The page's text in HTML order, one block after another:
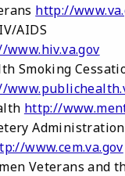
http://
AIDS
www.hiv.va.gov
Smoking
http://
www.cem.va.gov
Veterans and